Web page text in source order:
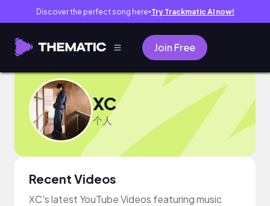
Discover the perfect song here● Try Trackmatic AI now!
Join Free
XC
个人
Recent Videos
XC's latest YouTube Videos featuring music